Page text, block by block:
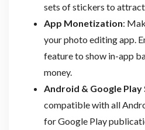
sets of stickers to attract
App Monetization:
your photo editing app.
feature to show in-app
money.
Android & Google
compatible with all
for Google Play